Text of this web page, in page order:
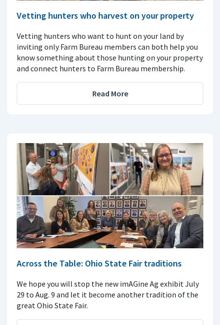
Vetting hunters who harvest on your property
Vetting hunters who want to hunt on your land by
inviting only Farm Bureau members can both help you
know something about those hunting on your property
and connect hunters to Farm Bureau membership.
Read More
Across the Table: Ohio State Fair traditions
We hope you will stop the new imAGine Ag exhibit July
29 to Aug. 9 and let it become another tradition of the
great Ohio State Fair.